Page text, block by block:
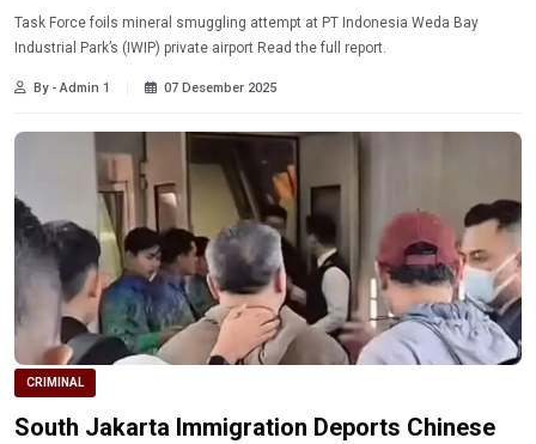
Task Force foils mineral smuggling attempt at PT Indonesia Weda Bay
Industrial Park’s (IWIP) private airport Read the full report.
By - Admin 1 07 Desember 2025
CRIMINAL
South Jakarta Immigration Deports Chinese